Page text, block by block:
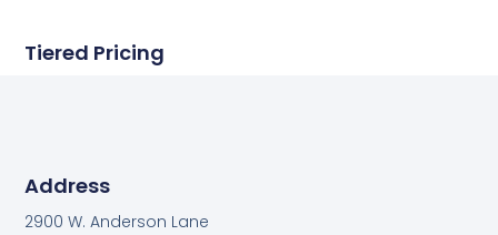
Tiered Pricing
Address
2900 W. Anderson Lane